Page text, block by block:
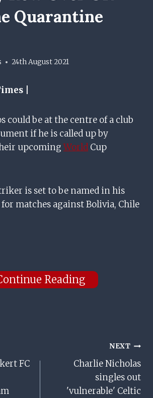
Quarantine
24th August 2021
|
could be at the centre of a club
if he is called up by
upcomingWorld Cup
is set to be named in his
for matches against Bolivia, Chile
Reading
FC
NEXT
Charlie Nicholas
singles out
'vulnerable' Celtic